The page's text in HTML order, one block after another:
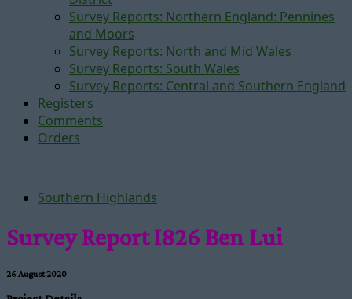
Survey Reports: Northern England: Pennines
and Moors
Survey Reports: North and Mid Wales
Survey Reports: South Wales
Survey Reports: Central and Southern England
Registers
Comments
Orders
Southern Highlands
Survey Report I826 Ben Lui
26 August 2020